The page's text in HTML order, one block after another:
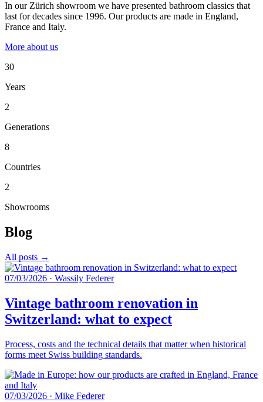
In our Zürich showroom we have presented bathroom classics that
last for decades since 1996. Our products are made in England,
France and Italy.
More about us
30
Years
2
Generations
8
Countries
2
Showrooms
Blog
All posts →
07/03/2026 · Wassily Federer
Vintage bathroom renovation in
Switzerland: what to expect
Process, costs and the technical details that matter when historical
forms meet Swiss building standards.
07/03/2026 · Mike Federer